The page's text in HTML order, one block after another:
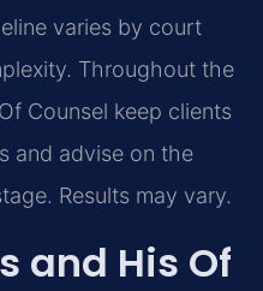
varies by court
Throughout the
Counsel keep clients
and advise on the
Results may vary.
and His Of